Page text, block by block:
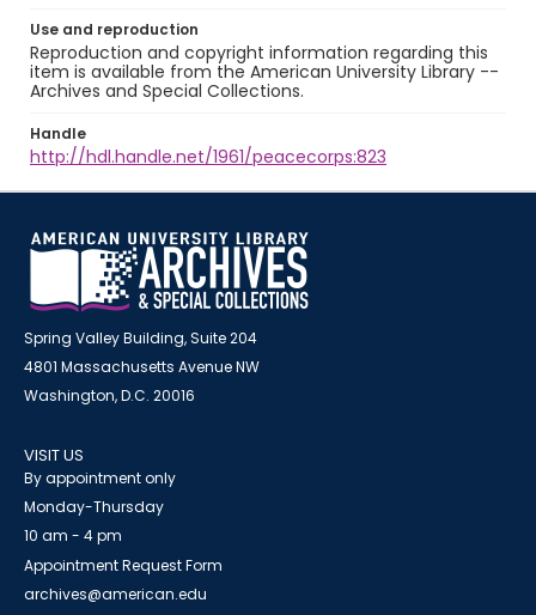
Use and reproduction
Reproduction and copyright information regarding this
item is available from the American University Library --
Archives and Special Collections.
Handle
http://hdl.handle.net/1961/peacecorps:823
Spring Valley Building, Suite 204
4801 Massachusetts Avenue NW
Washington, D.C. 20016
VISIT US
By appointment only
Monday-Thursday
10 am - 4 pm
Appointment Request Form
archives@american.edu